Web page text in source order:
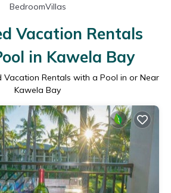
BedroomVillas
Vacation Rentals
in Kawela Bay
Vacation Rentals with a Pool in or Near
Kawela Bay